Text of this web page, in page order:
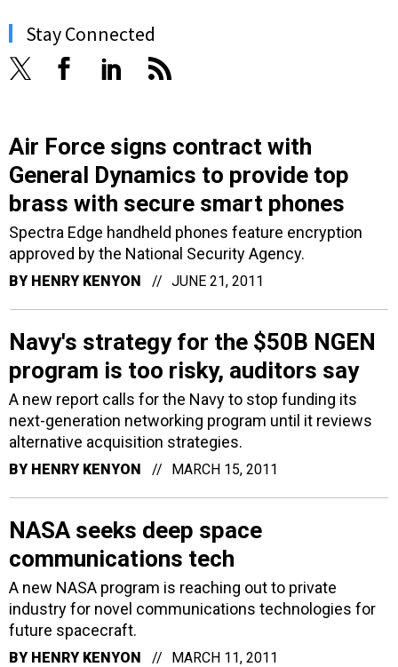
Stay Connected
Air Force signs contract with
General Dynamics to provide top
brass with secure smart phones
Spectra Edge handheld phones feature encryption
approved by the National Security Agency.
BY HENRY KENYON JUNE 21, 2011
Navy's strategy for the $50B NGEN
program is too risky, auditors say
A new report calls for the Navy to stop funding its
next-generation networking program until it reviews
alternative acquisition strategies.
BY HENRY KENYON MARCH 15, 2011
NASA seeks deep space
communications tech
A new NASA program is reaching out to private
industry for novel communications technologies for
future spacecraft.
BY HENRY KENYON MARCH 11, 2011